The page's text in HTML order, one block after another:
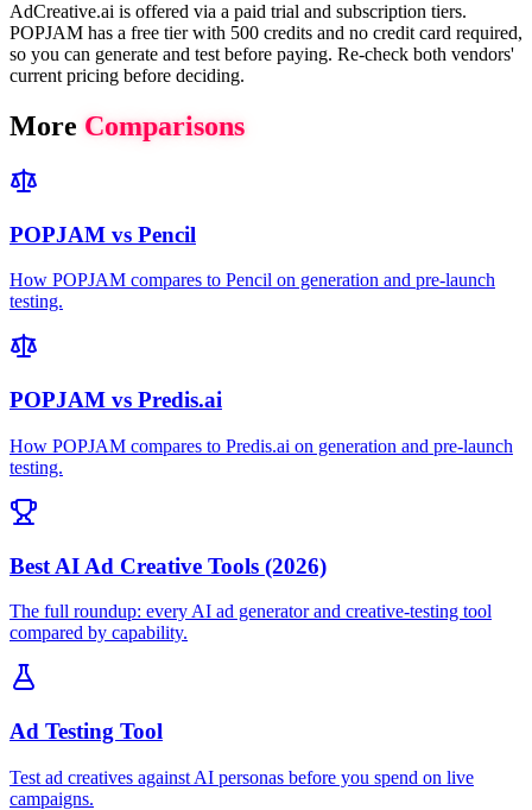
AdCreative.ai is offered via a paid trial and subscription tiers.
POPJAM has a free tier with 500 credits and no credit card required,
so you can generate and test before paying. Re-check both vendors'
current pricing before deciding.
More Comparisons
POPJAM vs Pencil
How POPJAM compares to Pencil on generation and pre-launch
testing.
POPJAM vs Predis.ai
How POPJAM compares to Predis.ai on generation and pre-launch
testing.
Best AI Ad Creative Tools (2026)
The full roundup: every AI ad generator and creative-testing tool
compared by capability.
Ad Testing Tool
Test ad creatives against AI personas before you spend on live
campaigns.